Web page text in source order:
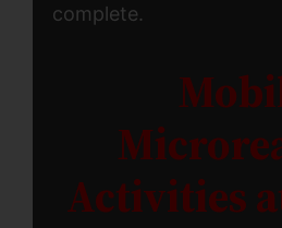
complete.
Activities